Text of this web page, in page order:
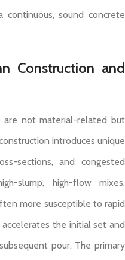
sound concrete
Construction and
not material-related but
introduces unique
sections, and congested
slump, high-flow mixes.
more susceptible to rapid
the initial set and
pour. The primary